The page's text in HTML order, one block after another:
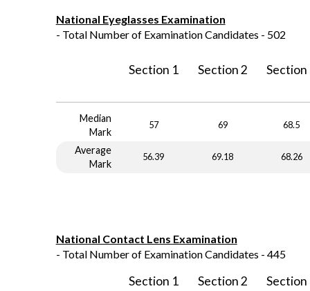
National Eyeglasses Examination
- Total Number of Examination Candidates - 502
Section 1 Section 2 Section
Median
Mark
57 69 68.5
Average
Mark
56.39 69.18 68.26
National Contact Lens Examination
- Total Number of Examination Candidates - 445
Section 1 Section 2 Section